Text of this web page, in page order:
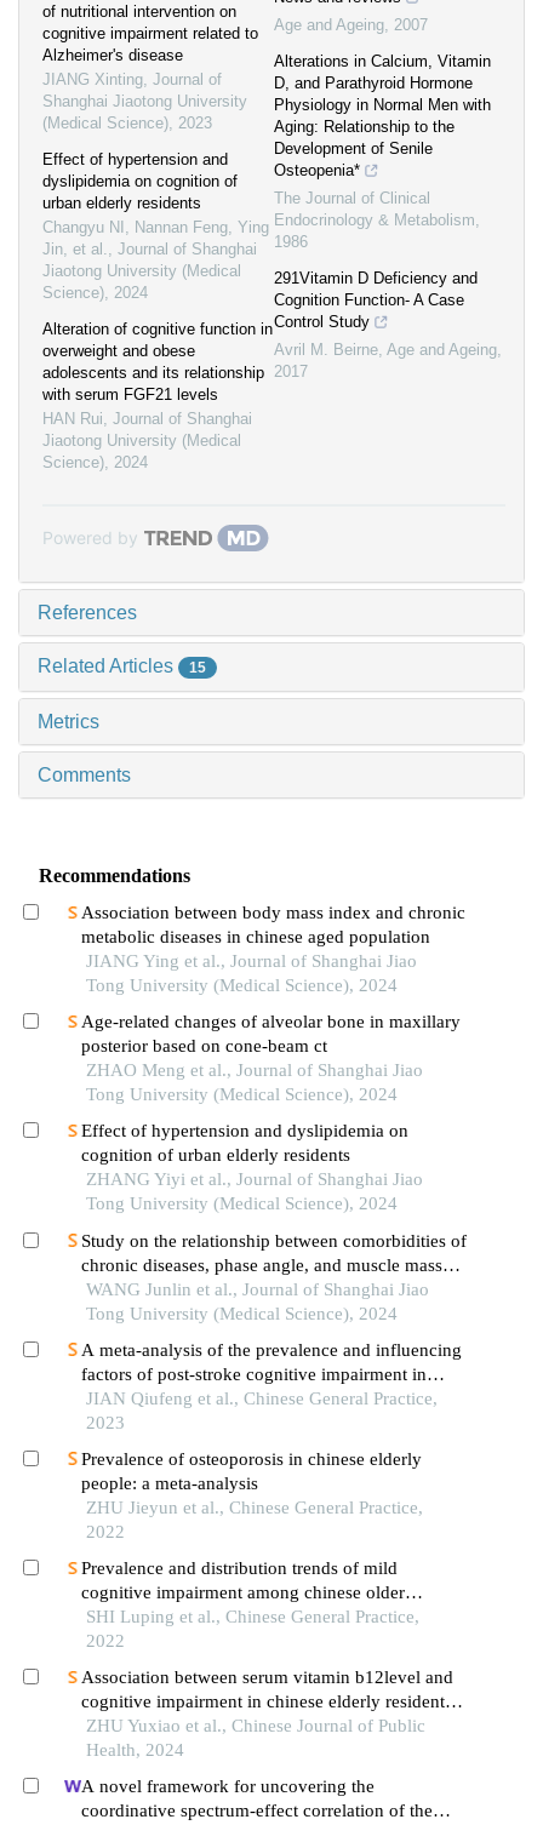
of nutritional intervention on
cognitive impairment related to
Alzheimer's disease
JIANG Xinting, Journal of
Shanghai Jiaotong University
(Medical Science), 2023
Effect of hypertension and
dyslipidemia on cognition of
urban elderly residents
Changyu NI, Nannan Feng, Ying
Jin, et al., Journal of Shanghai
Jiaotong University (Medical
Science), 2024
Alteration of cognitive function in
overweight and obese
adolescents and its relationship
with serum FGF21 levels
HAN Rui, Journal of Shanghai
Jiaotong University (Medical
Science), 2024
Age and Ageing, 2007
Alterations in Calcium, Vitamin
D, and Parathyroid Hormone
Physiology in Normal Men with
Aging: Relationship to the
Development of Senile
Osteopenia*
The Journal of Clinical
Endocrinology & Metabolism,
1986
291Vitamin D Deficiency and
Cognition Function- A Case
Control Study
Avril M. Beirne, Age and Ageing,
2017
Powered by
References
Related Articles 15
Metrics
Comments
Recommendations
Association between body mass index and chronic
metabolic diseases in chinese aged population
JIANG Ying et al., Journal of Shanghai Jiao
Tong University (Medical Science), 2024
Age-related changes of alveolar bone in maxillary
posterior based on cone-beam ct
ZHAO Meng et al., Journal of Shanghai Jiao
Tong University (Medical Science), 2024
Effect of hypertension and dyslipidemia on
cognition of urban elderly residents
ZHANG Yiyi et al., Journal of Shanghai Jiao
Tong University (Medical Science), 2024
Study on the relationship between comorbidities of
chronic diseases, phase angle, and muscle mass
decline related to sarcopenia in the elderly
WANG Junlin et al., Journal of Shanghai Jiao
Tong University (Medical Science), 2024
A meta-analysis of the prevalence and influencing
factors of post-stroke cognitive impairment in
chinese elderly patients
JIAN Qiufeng et al., Chinese General Practice,
2023
Prevalence of osteoporosis in chinese elderly
people: a meta-analysis
ZHU Jieyun et al., Chinese General Practice,
2022
Prevalence and distribution trends of mild
cognitive impairment among chinese older
adults：a meta-analysis
SHI Luping et al., Chinese General Practice,
2022
Association between serum vitamin b12level and
cognitive impairment in chinese elderly residents:
a clhls dataset-based analysis
ZHU Yuxiao et al., Chinese Journal of Public
Health, 2024
A novel framework for uncovering the
coordinative spectrum-effect correlation of the